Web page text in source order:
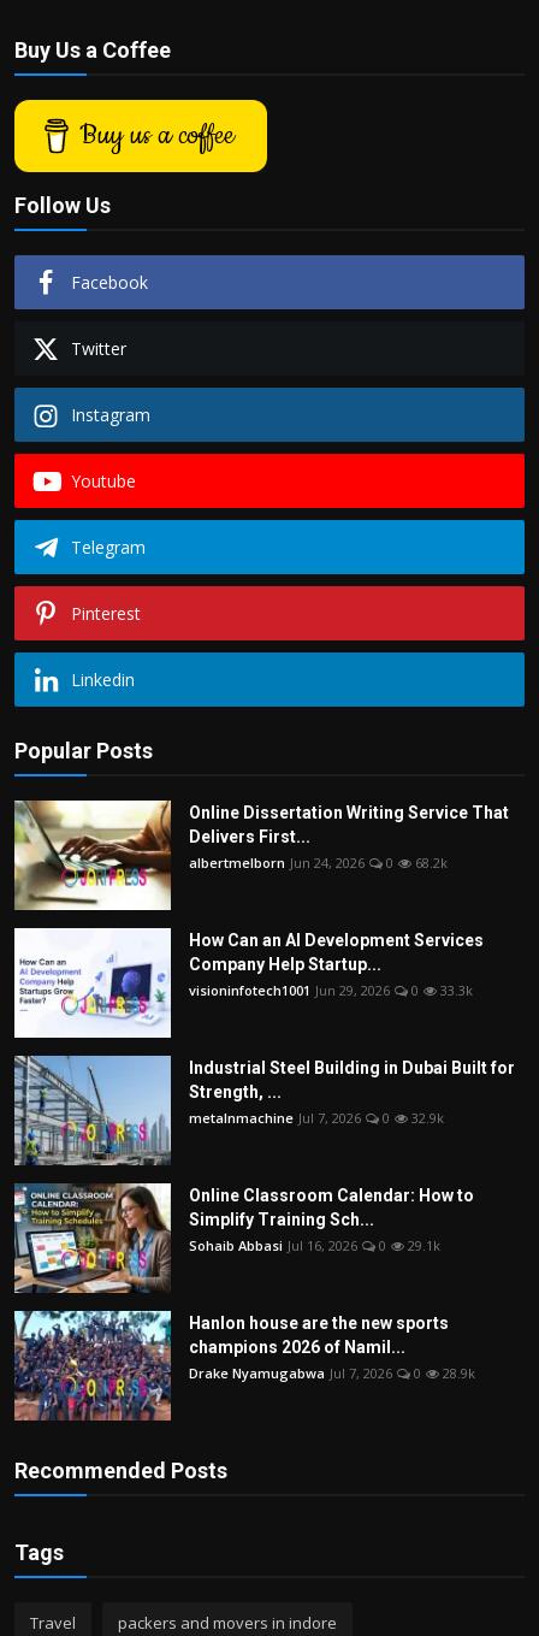
Buy Us a Coffee
Buy us a coffee
Follow Us
Facebook
Twitter
Instagram
Youtube
Telegram
Pinterest
Linkedin
Popular Posts
Online Dissertation Writing Service That
Delivers First...
albertmelborn Jun 24, 2026 0 68.2k
How Can an AI Development Services
Company Help Startup...
visioninfotech1001 Jun 29, 2026 0 33.3k
Industrial Steel Building in Dubai Built for
Strength, ...
metalnmachine Jul 7, 2026 0 32.9k
Online Classroom Calendar: How to
Simplify Training Sch...
Sohaib Abbasi Jul 16, 2026 0 29.1k
Hanlon house are the new sports
champions 2026 of Namil...
Drake Nyamugabwa Jul 7, 2026 0 28.9k
Recommended Posts
Tags
Travel packers and movers in indore